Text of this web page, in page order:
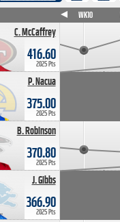
C. McCaffrey
416.60
2025 Pts
P. Nacua
375.00
2025 Pts
B. Robinson
370.80
2025 Pts
J. Gibbs
366.90
2025 Pts
WK10